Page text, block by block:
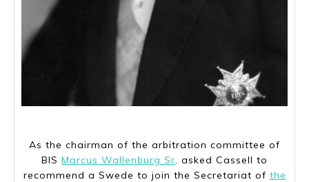
As the chairman of the arbitration committee of
BIS Marcus Wallenburg Sr. asked Cassell to
recommend a Swede to join the Secretariat of the